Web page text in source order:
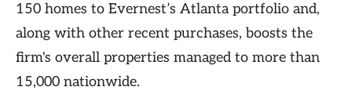
150 homes to Evernest’s Atlanta portfolio and,
along with other recent purchases, boosts the
firm's overall properties managed to more than
15,000 nationwide.